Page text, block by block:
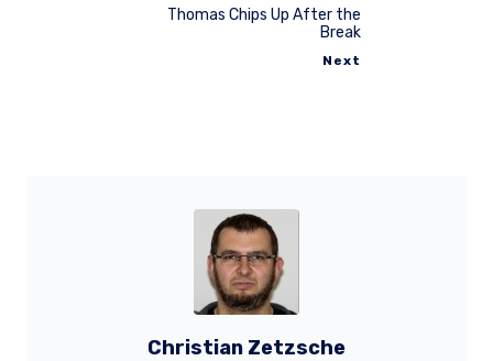
Thomas Chips Up After the
Break
Next
Christian Zetzsche